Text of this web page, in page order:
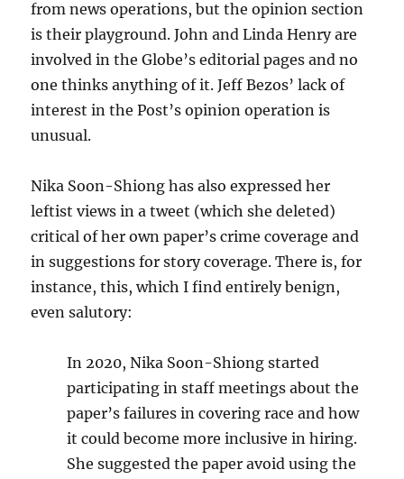
from news operations, but the opinion section
is their playground. John and Linda Henry are
involved in the Globe’s editorial pages and no
one thinks anything of it. Jeff Bezos’ lack of
interest in the Post’s opinion operation is
unusual.
Nika Soon-Shiong has also expressed her
leftist views in a tweet (which she deleted)
critical of her own paper’s crime coverage and
in suggestions for story coverage. There is, for
instance, this, which I find entirely benign,
even salutory:
In 2020, Nika Soon-Shiong started
participating in staff meetings about the
paper’s failures in covering race and how
it could become more inclusive in hiring.
She suggested the paper avoid using the